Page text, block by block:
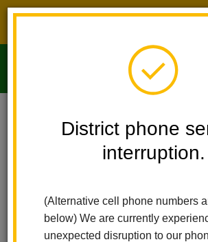
District phone
interruption.
(Alternative cell phone numbers
below) We are currently
unexpected disruption to our
Imperial Middle School Paola
Paola Ledezma